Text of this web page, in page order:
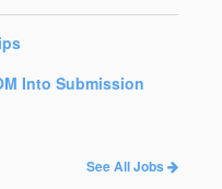
Into Submission
See All Jobs